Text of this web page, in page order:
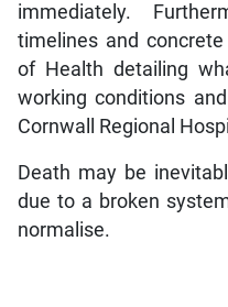
immediately.
timelines and
of Health detailing
working conditions
Cornwall Regional
Death may be
due to a broken
normalise.